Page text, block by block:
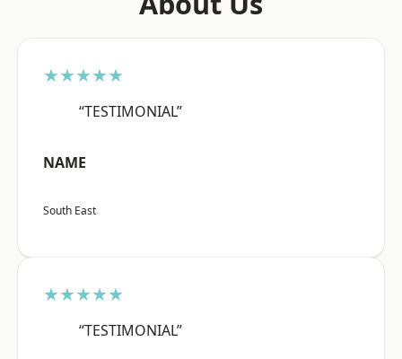
★★★★★
“TESTIMONIAL”
NAME
South East
★★★★★
“TESTIMONIAL”